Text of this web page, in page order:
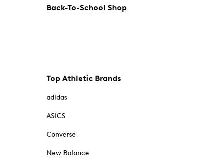
Back-To-School Shop
Top Athletic Brands
adidas
ASICS
Converse
New Balance